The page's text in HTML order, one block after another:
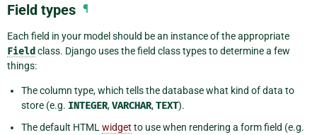
Field types ¶
Each field in your model should be an instance of the appropriate
Field class. Django uses the field class types to determine a few
things:
The column type, which tells the database what kind of data to
store (e.g. INTEGER,VARCHAR,TEXT).
The default HTML widget to use when rendering a form field (e.g.